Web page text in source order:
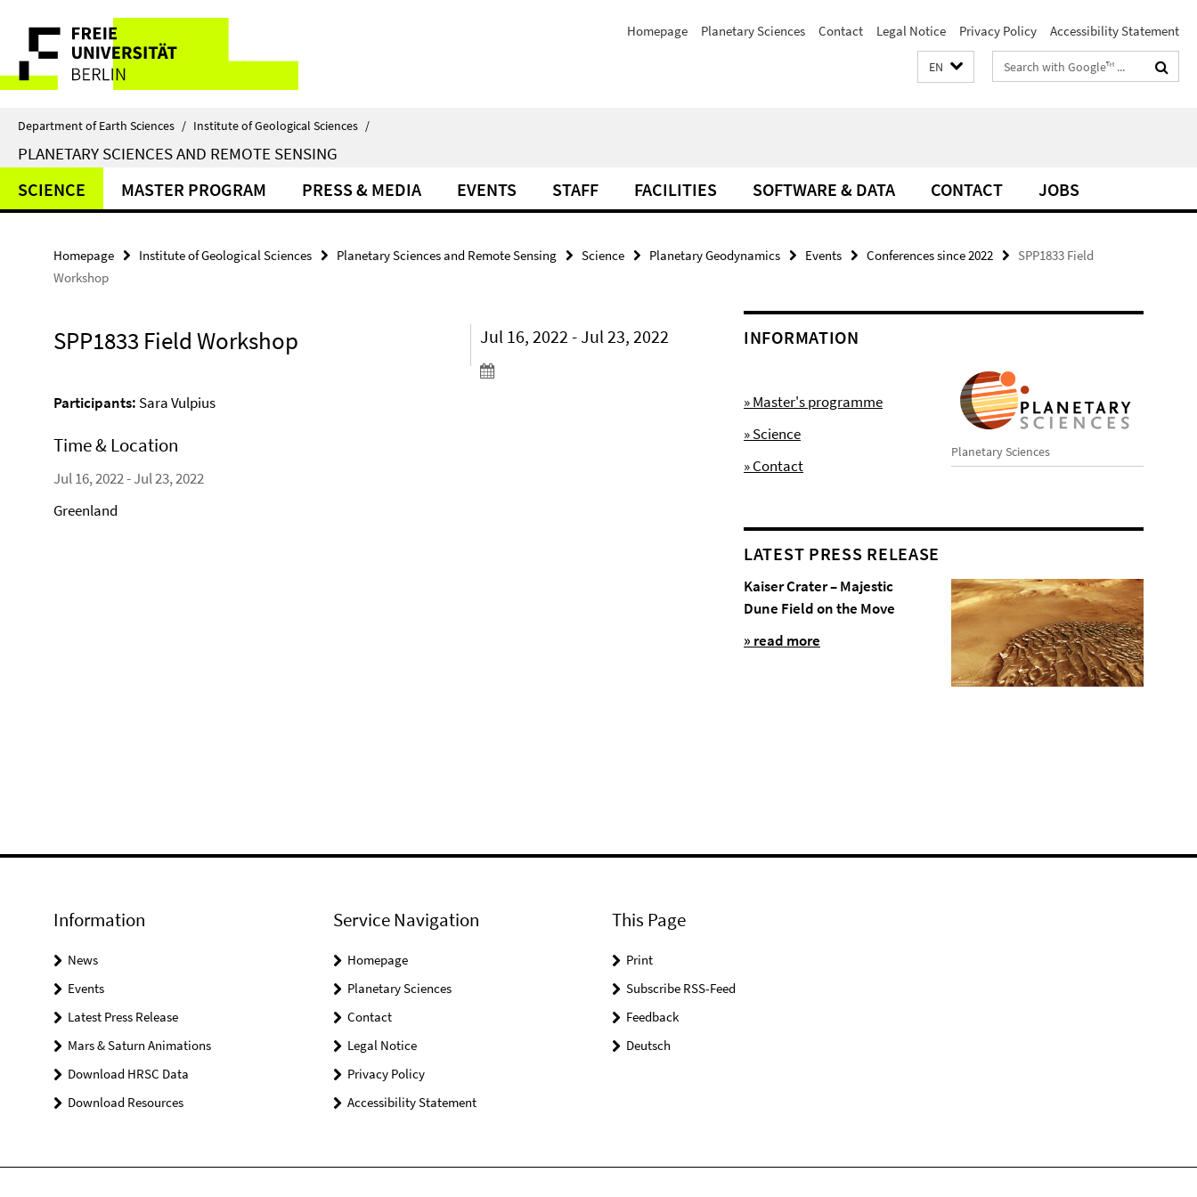
direkt
Inhalt
Service
Navigation
Homepage Planetary Sciences Contact Legal Notice Privacy Policy Accessibility Statement
EN
Search
terms
Department of Earth Sciences / Institute of Geological Sciences /
PLANETARY SCIENCES AND REMOTE SENSING
SCIENCE MASTER PROGRAM PRESS & MEDIA EVENTS STAFF FACILITIES SOFTWARE & DATA CONTACT JOBS
Homepage Institute of Geological Sciences Planetary Sciences and Remote Sensing Science Planetary Geodynamics Events Conferences since 2022
SPP1833 Field
Workshop
SPP1833 Field Workshop Jul 16, 2022 - Jul 23, 2022
Participants: Sara Vulpius
Time & Location
Jul 16, 2022 - Jul 23, 2022
Greenland
INFORMATION
Planetary Sciences
» Master's programme
» Science
» Contact
LATEST PRESS RELEASE
Kaiser Crater – Majestic
Dune Field on the Move
» read more
Information
News
Events
Latest Press Release
Mars & Saturn Animations
Download HRSC Data
Download Resources
Service Navigation
Homepage
Planetary Sciences
Contact
Legal Notice
Privacy Policy
Accessibility Statement
This Page
Print
Subscribe RSS-Feed
Feedback
Deutsch